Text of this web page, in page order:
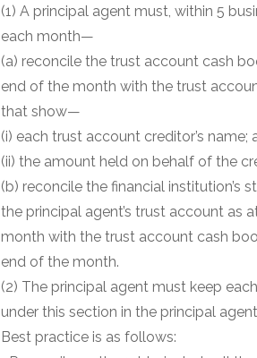
(1) A principal agent must, within 5
each month—
(a) reconcile the trust account cash
end of the month with the trust
that show—
(i) each trust account creditor’s name;
(ii) the amount held on behalf of the
(b) reconcile the financial institution’s
the principal agent’s trust account as
month with the trust account cash
end of the month.
(2) The principal agent must keep
under this section in the principal
Best practice is as follows: